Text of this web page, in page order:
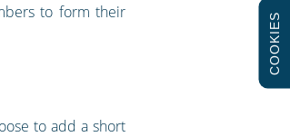
to form their
to add a short
COOKIES